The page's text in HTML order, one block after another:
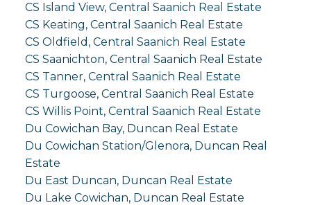
CS Island View, Central Saanich Real Estate
CS Keating, Central Saanich Real Estate
CS Oldfield, Central Saanich Real Estate
CS Saanichton, Central Saanich Real Estate
CS Tanner, Central Saanich Real Estate
CS Turgoose, Central Saanich Real Estate
CS Willis Point, Central Saanich Real Estate
Du Cowichan Bay, Duncan Real Estate
Du Cowichan Station/Glenora, Duncan Real
Estate
Du East Duncan, Duncan Real Estate
Du Lake Cowichan, Duncan Real Estate